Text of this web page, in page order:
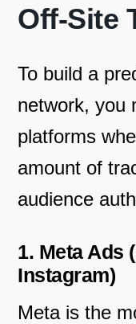
Off-Site
To build a
network, you
platforms
amount of
audience
1. Meta Ads
Instagram)
Meta is the